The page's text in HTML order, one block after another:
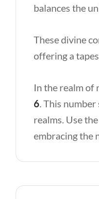
balances the
These divine
offering a
In the realm of
6. This
realms. Use
embracing the